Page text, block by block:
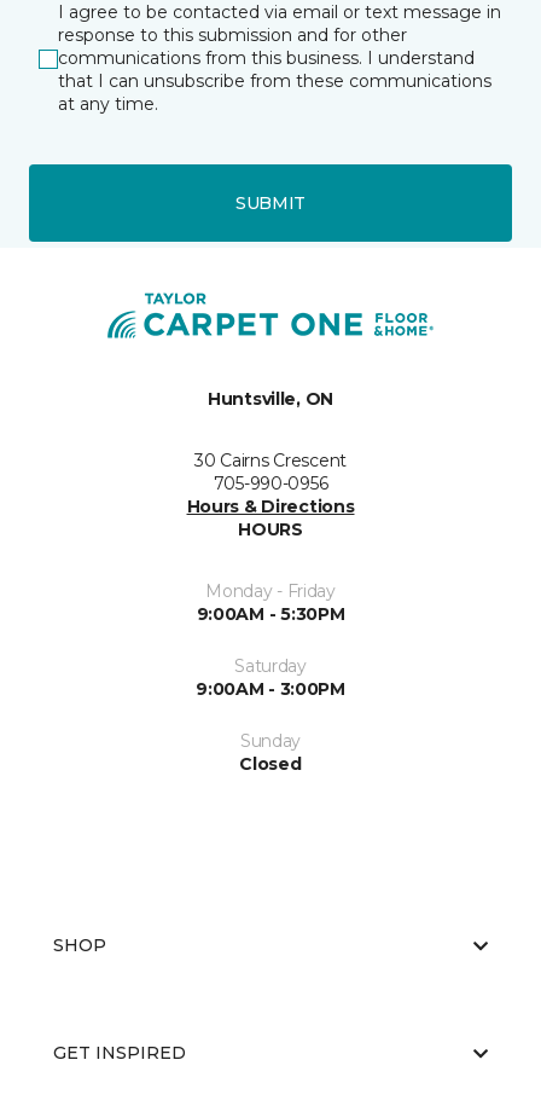
I agree to be contacted via email or text message in
response to this submission and for other
communications from this business. I understand
that I can unsubscribe from these communications
at any time.
SUBMIT
Huntsville, ON
30 Cairns Crescent
705-990-0956
Hours & Directions
HOURS
Monday - Friday
9:00AM - 5:30PM
Saturday
9:00AM - 3:00PM
Sunday
Closed
SHOP
GET INSPIRED